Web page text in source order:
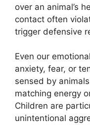
over an animal’s
contact often
trigger defensive
Even our
anxiety, fear, or
sensed by
matching energy
Children are
unintentional